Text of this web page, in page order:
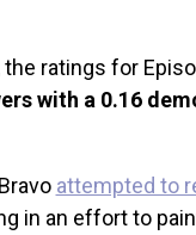
the ratings for
with a 0.16
attempted to
in an effort to